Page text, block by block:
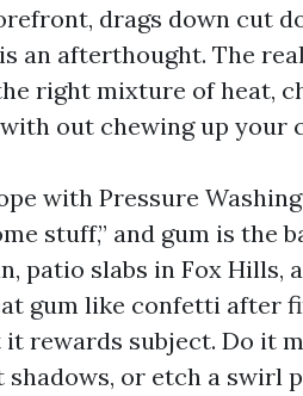
drags down cut
an afterthought. The
right mixture of heat,
out chewing up your
with Pressure
stuff,” and gum is the
patio slabs in Fox Hills,
gum like confetti after
rewards subject. Do it
shadows, or etch a swirl